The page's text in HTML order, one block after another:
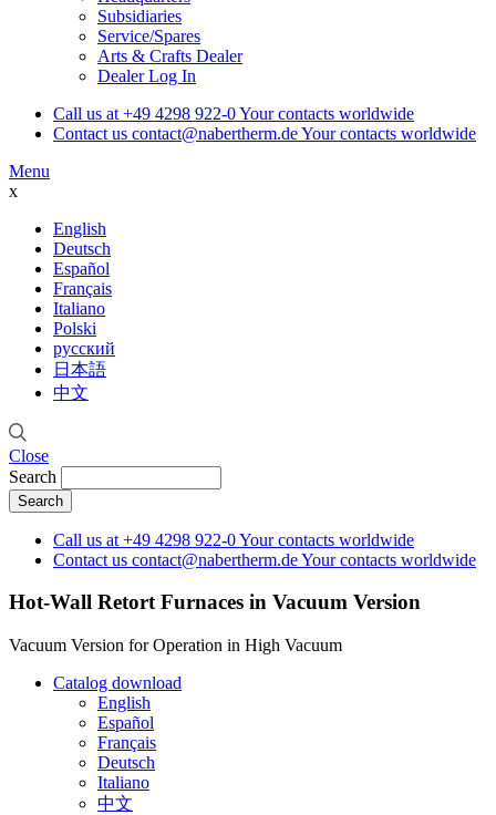
Subsidiaries
Service/Spares
Arts & Crafts Dealer
Dealer Log In
Call us at +49 4298 922-0Your contacts worldwide
Contact us contact@nabertherm.deYour contacts worldwide
Menu
x
English
Deutsch
Español
Français
Italiano
Polski
русский
日本語
中文
Close
Search
Call us at +49 4298 922-0Your contacts worldwide
Contact us contact@nabertherm.deYour contacts worldwide
Hot-Wall Retort Furnaces in Vacuum Version
Vacuum Version for Operation in High Vacuum
Catalog download
English
Español
Français
Deutsch
Italiano
中文